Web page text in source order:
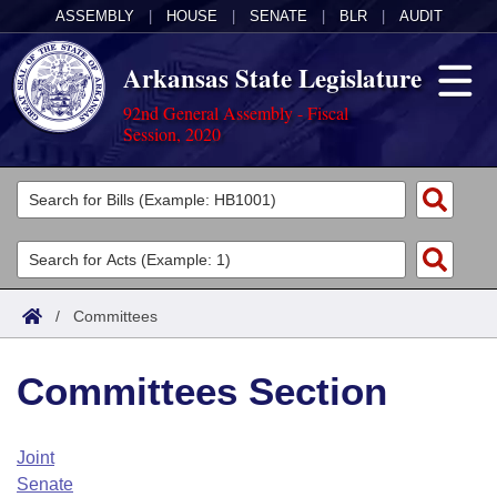
ASSEMBLY HOUSE SENATE BLR AUDIT
Arkansas State Legislature
92nd General Assembly - Fiscal
Session, 2020
Legislators
List All
Search
Committees
Joint
House
Task Force
Acts
Search by Range
Advanced Search
Code Sections Amended
Bills
Search by Range
Advanced Search
Calendars
Arkansas Law
/ Committees
Committees Section
Joint
Senate